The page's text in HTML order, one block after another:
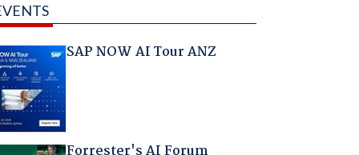
SAP NOW AI Tour ANZ